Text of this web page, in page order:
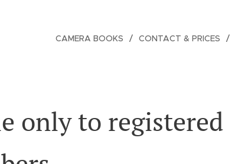
CAMERA BOOKS CONTACT & PRICES
only to registered